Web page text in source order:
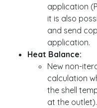
application
it is also
and send
application.
Heat Balance:
New non-
calculation
the shell
at the